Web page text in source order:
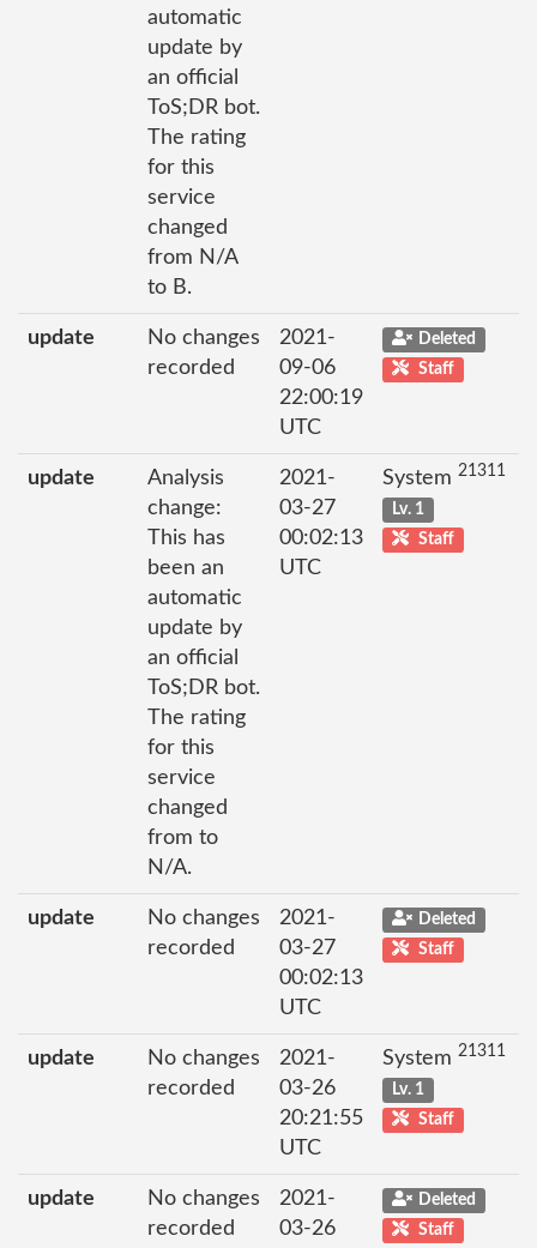
automatic
update by
an official
ToS;DR bot.
The rating
for this
service
changed
from N/A
to B.
update
No changes
recorded
2021-
09-06
22:00:19
UTC
Deleted
Staff
update
Analysis
change:
This has
been an
automatic
update by
an official
ToS;DR bot.
The rating
for this
service
changed
from to
N/A.
2021-
03-27
00:02:13
UTC
System 21311
Lv. 1
Staff
update
No changes
recorded
2021-
03-27
00:02:13
UTC
Deleted
Staff
update
No changes
recorded
2021-
03-26
20:21:55
UTC
System 21311
Lv. 1
Staff
update
No changes
recorded
2021-
03-26
Deleted
Staff